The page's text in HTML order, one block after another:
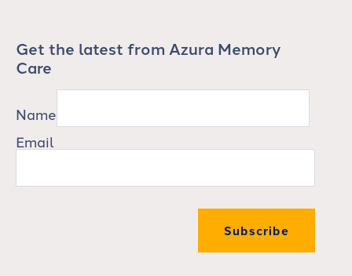
Get the latest from Azura Memory
Care
Name
Email
Subscribe